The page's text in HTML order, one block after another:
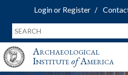
Login or Register
Archaeological
InstituteofAmerica